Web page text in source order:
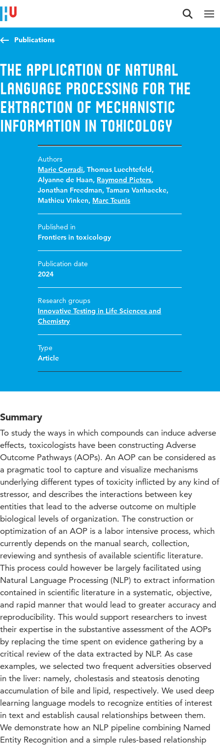
Jump to content
Jump to navigation
Jump to search
Publications
The application of natural
language processing for the
extraction of mechanistic
information in toxicology
Authors
Marie Corradi,Thomas Luechtefeld,
Alyanne de Haan, Raymond Pieters,
Jonathan Freedman,Tamara Vanhaecke,
Mathieu Vinken, Marc Teunis
Published in
Frontiers in toxicology
Publication date
2024
Research groups
Innovative Testing in Life Sciences and
Chemistry
Type
Article
Summary
To study the ways in which compounds can induce adverse
effects, toxicologists have been constructing Adverse
Outcome Pathways (AOPs). An AOP can be considered as
a pragmatic tool to capture and visualize mechanisms
underlying different types of toxicity inflicted by any kind of
stressor, and describes the interactions between key
entities that lead to the adverse outcome on multiple
biological levels of organization. The construction or
optimization of an AOP is a labor intensive process, which
currently depends on the manual search, collection,
reviewing and synthesis of available scientific literature.
This process could however be largely facilitated using
Natural Language Processing (NLP) to extract information
contained in scientific literature in a systematic, objective,
and rapid manner that would lead to greater accuracy and
reproducibility. This would support researchers to invest
their expertise in the substantive assessment of the AOPs
by replacing the time spent on evidence gathering by a
critical review of the data extracted by NLP. As case
examples, we selected two frequent adversities observed
in the liver: namely, cholestasis and steatosis denoting
accumulation of bile and lipid, respectively. We used deep
learning language models to recognize entities of interest
in text and establish causal relationships between them.
We demonstrate how an NLP pipeline combining Named
Entity Recognition and a simple rules-based relationship